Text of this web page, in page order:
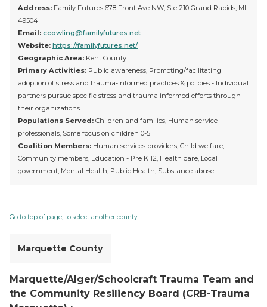
Address: Family Futures 678 Front Ave NW, Ste 210 Grand Rapids, MI
49504
Email: ccowling@familyfutures.net
Website: https://familyfutures.net/
Geographic Area: Kent County
Primary Activities: Public awareness, Promoting/facilitating
adoption of stress and trauma-informed practices & policies - Individual
partners pursue specific stress and trauma informed efforts through
their organizations
Populations Served: Children and families, Human service
professionals, Some focus on children 0-5
Coalition Members: Human services providers, Child welfare,
Community members, Education - Pre K 12, Health care, Local
government, Mental Health, Public Health, Substance abuse
Go to top of page, to select another county.
Marquette County
Marquette/Alger/Schoolcraft Trauma Team and
the Community Resiliency Board (CRB-Trauma